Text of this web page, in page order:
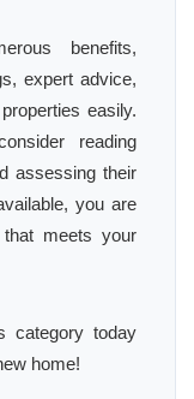
benefits,
expert advice,
easily.
reading
assessing their
you are
meets your
category today
home!